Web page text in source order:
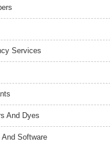
Services
And Dyes
And Software